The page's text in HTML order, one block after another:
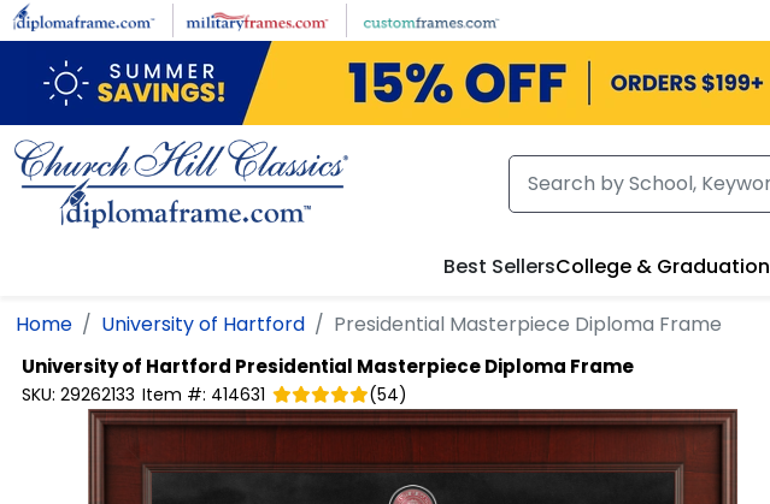
Skip to main content
Best SellersCollege & Graduation
Home University of Hartford Presidential Masterpiece Diploma Frame
University of Hartford Presidential Masterpiece Diploma Frame
SKU: 29262133 Item #: 414631 (54)